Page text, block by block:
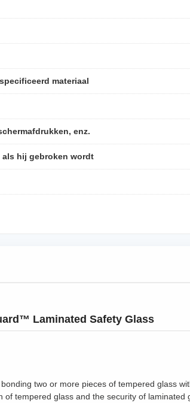
materiaal
enz.
hij gebroken wordt
Laminated Safety Glass
two or more pieces of tempered glass
tempered glass and the security of